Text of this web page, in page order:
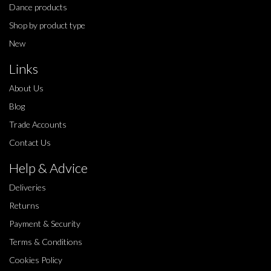
Dance products
Shop by product type
New
Links
About Us
Blog
Trade Accounts
Contact Us
Help & Advice
Deliveries
Returns
Payment & Security
Terms & Conditions
Cookies Policy